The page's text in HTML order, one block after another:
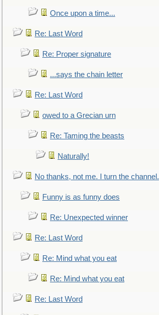
Once upon a time...
Re: Last Word
Re: Proper signature
...says the chain letter
Re: Last Word
owed to a Grecian urn
Re: Taming the beasts
Naturally!
No thanks, not me. I turn the channel.
Funny is as funny does
Re: Unexpected winner
Re: Last Word
Re: Mind what you eat
Re: Mind what you eat
Re: Last Word